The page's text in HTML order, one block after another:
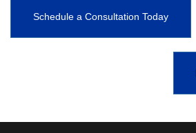
Schedule a Consultation Today